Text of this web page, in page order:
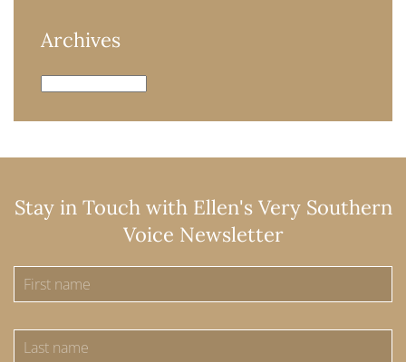
Archives
Archives
Stay in Touch with Ellen's Very Southern
Voice Newsletter